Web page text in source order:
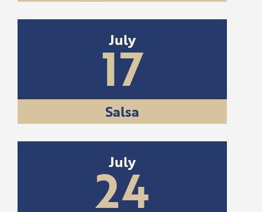
July
17
Salsa
July
24